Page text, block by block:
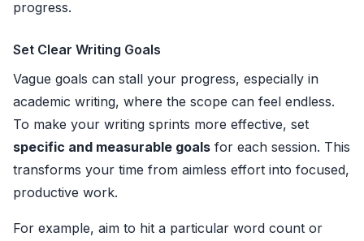
progress.
Set Clear Writing Goals
Vague goals can stall your progress, especially in
academic writing, where the scope can feel endless.
To make your writing sprints more effective, set
specific and measurable goals for each session. This
transforms your time from aimless effort into focused,
productive work.
For example, aim to hit a particular word count or